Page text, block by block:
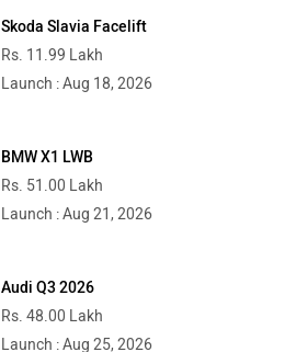
Skoda Slavia Facelift
Rs. 11.99 Lakh
Launch : Aug 18, 2026
BMW X1 LWB
Rs. 51.00 Lakh
Launch : Aug 21, 2026
Audi Q3 2026
Rs. 48.00 Lakh
Launch : Aug 25, 2026